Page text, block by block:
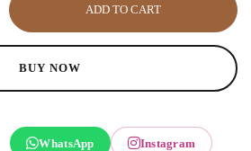
ADD TO CART
BUY NOW
WhatsApp Instagram